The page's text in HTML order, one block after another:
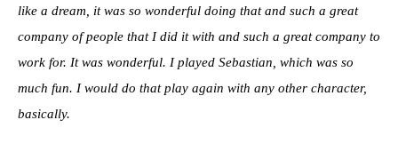
like a dream, it was so wonderful doing that and such a great
company of people that I did it with and such a great company to
work for. It was wonderful. I played Sebastian, which was so
much fun. I would do that play again with any other character,
basically.